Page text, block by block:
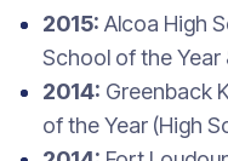
2015: Alcoa High
School of the Year
2014: Greenback
of the Year (High